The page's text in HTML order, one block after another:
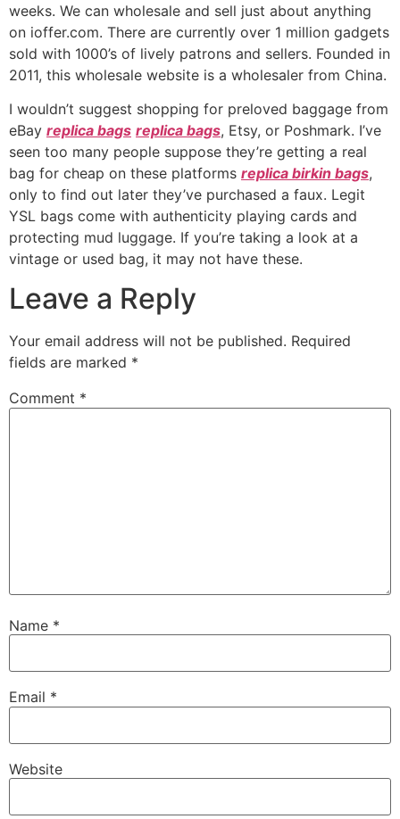
weeks. We can wholesale and sell just about anything
on ioffer.com. There are currently over 1 million gadgets
sold with 1000’s of lively patrons and sellers. Founded in
2011, this wholesale website is a wholesaler from China.
I wouldn’t suggest shopping for preloved baggage from
eBay replica bags replica bags, Etsy, or Poshmark. I’ve
seen too many people suppose they’re getting a real
bag for cheap on these platforms replica birkin bags,
only to find out later they’ve purchased a faux. Legit
YSL bags come with authenticity playing cards and
protecting mud luggage. If you’re taking a look at a
vintage or used bag, it may not have these.
Leave a Reply
Your email address will not be published. Required
fields are marked *
Comment *
Name *
Email *
Website